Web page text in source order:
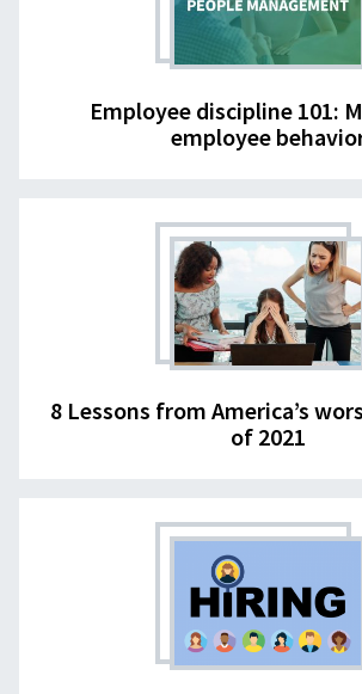
Employee discipline 101:
employee
8 Lessons from America’s
of 2021